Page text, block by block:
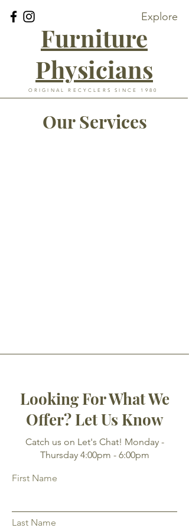
Furniture
Physicians
ORIGINAL RECYCLERS SINCE 1980
Explore
Our Services
Looking For What We
Offer? Let Us Know
Catch us on Let's Chat! Monday -
Thursday 4:00pm - 6:00pm
First Name
Last Name